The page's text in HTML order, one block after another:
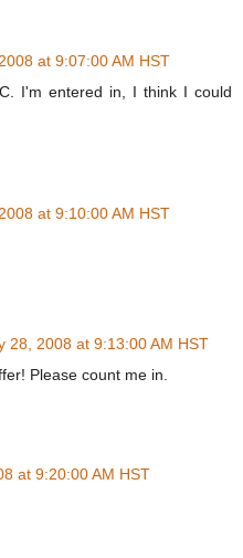
at 9:07:00 AM HST
I'm entered in, I think I could
at 9:10:00 AM HST
28, 2008 at 9:13:00 AM HST
Please count me in.
at 9:20:00 AM HST